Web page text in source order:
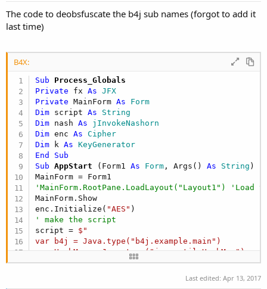
The code to deobsfuscate the b4j sub names (forgot to add it
last time)
B4X:
Sub Process_Globals
Private fx As JFX
Private MainForm As Form
Dim script As String
Dim nash As jInvokeNashorn
Dim enc As Cipher
Dim k As KeyGenerator
End
Sub
Sub AppStart (Form1 As Form , Args() As String )
'MainForm.RootPane.LoadLayout("Layout1")
MainForm.Show
enc.Initialize( "AES"
' make the script
script = $"
var b4j = Java.type("b4j.example.main")
var HashMap = Java.type("java.util.HashMap")
var myMap = new HashMap()
Last edited: Apr 13, 2017